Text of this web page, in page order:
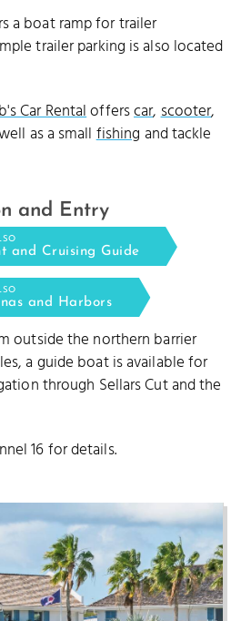
a boat ramp for trailer
trailer parking is also located
Car Rentalofferscar,scooter,
as a smallfishing and tackle
and Entry
and Cruising Guide
and Harbors
outside the northern barrier
a guide boat is available for
through Sellars Cut and the
16 for details.